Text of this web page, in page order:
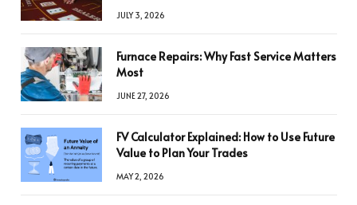
JULY 3, 2026
Furnace Repairs: Why Fast Service Matters
Most
JUNE 27, 2026
FV Calculator Explained: How to Use Future
Value to Plan Your Trades
MAY 2, 2026